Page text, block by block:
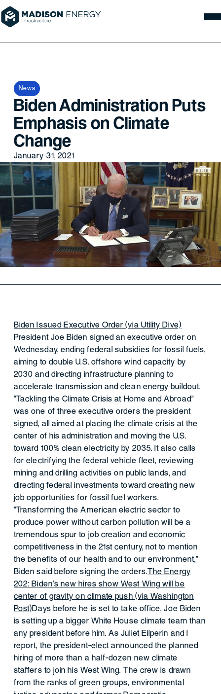
News
Biden Administration Puts
Emphasis on Climate
Change
January 31, 2021
Biden Issued Executive Order (via Utility Dive)
President Joe Biden signed an executive order on
Wednesday, ending federal subsidies for fossil fuels,
aiming to double U.S. offshore wind capacity by
2030 and directing infrastructure planning to
accelerate transmission and clean energy buildout.
"Tackling the Climate Crisis at Home and Abroad"
was one of three executive orders the president
signed, all aimed at placing the climate crisis at the
center of his administration and moving the U.S.
toward 100% clean electricity by 2035. It also calls
for electrifying the federal vehicle fleet, reviewing
mining and drilling activities on public lands, and
directing federal investments toward creating new
job opportunities for fossil fuel workers.
"Transforming the American electric sector to
produce power without carbon pollution will be a
tremendous spur to job creation and economic
competitiveness in the 21st century, not to mention
the benefits of our health and to our environment,"
Biden said before signing the orders.The Energy
202: Biden's new hires show West Wing will be
center of gravity on climate push (via Washington
Post)Days before he is set to take office, Joe Biden
is setting up a bigger White House climate team than
any president before him. As Juliet Eilperin and I
report, the president-elect announced the planned
hiring of more than a half-dozen new climate
staffers to join his West Wing. The crew is drawn
from the ranks of green groups, environmental